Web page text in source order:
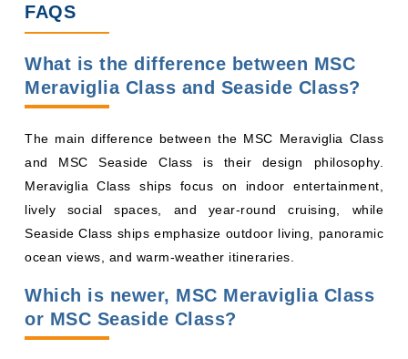
Meraviglia Class and Seaside Class?
and MSC Seaside Class is their design philosophy.
Meraviglia Class ships focus on indoor entertainment,
lively social spaces, and year-round cruising, while
Seaside Class ships emphasize outdoor living, panoramic
ocean views, and warm-weather itineraries.
or MSC Seaside Class?